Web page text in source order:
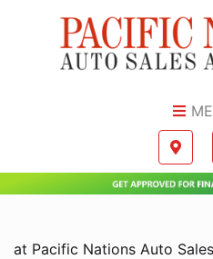
Map
at Pacific Nations Auto